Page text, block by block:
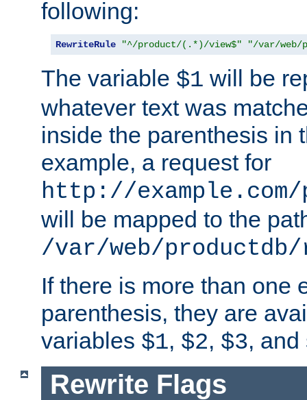
following:
RewriteRule "^/product/(.*)/view$" "/var/web/
The variable $1 will be
whatever text was
inside the parenthesis in
example, a request for
http://
will be mapped to the
/var/web/
If there is more than one
parenthesis, they are
variables $1, $2, $3, and
Rewrite Flags